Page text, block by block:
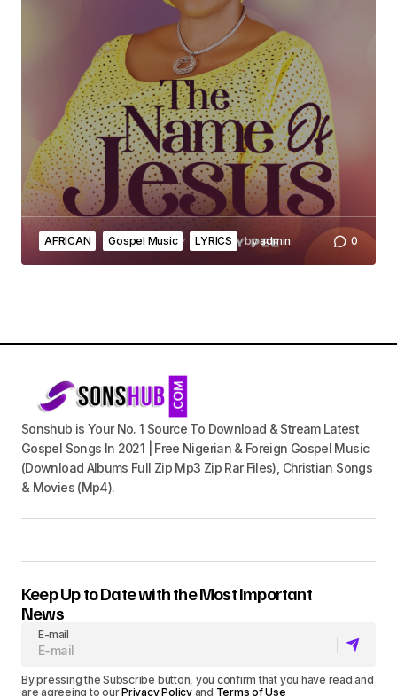
AFRICAN Gospel Music LYRICS byadmin 0
Sonshub is Your No. 1 Source To Download & Stream Latest
Gospel Songs In 2021 | Free Nigerian & Foreign Gospel Music
(Download Albums Full Zip Mp3 Zip Rar Files), Christian Songs
& Movies (Mp4).
Keep Up to Date with the Most Important
News
E-mail
By pressing the Subscribe button, you confirm that you have read and
are agreeing to ourPrivacy Policyand Terms of Use